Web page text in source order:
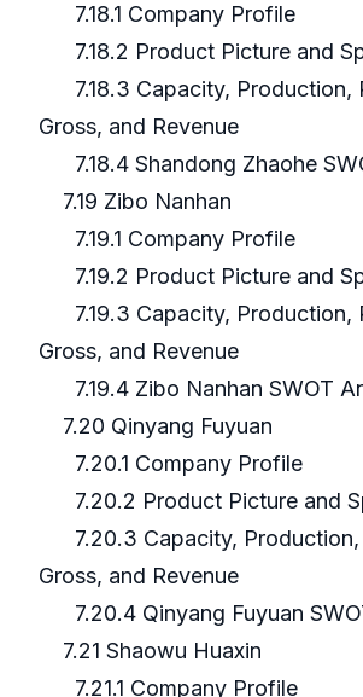
7.18.1 Company Profile
7.18.2 Product Picture and
7.18.3 Capacity, Production,
Gross, and Revenue
7.18.4 Shandong Zhaohe
7.19 Zibo Nanhan
7.19.1 Company Profile
7.19.2 Product Picture and
7.19.3 Capacity, Production,
Gross, and Revenue
7.19.4 Zibo Nanhan SWOT
7.20 Qinyang Fuyuan
7.20.1 Company Profile
7.20.2 Product Picture and
7.20.3 Capacity, Production,
Gross, and Revenue
7.20.4 Qinyang Fuyuan
7.21 Shaowu Huaxin
7.21.1 Company Profile